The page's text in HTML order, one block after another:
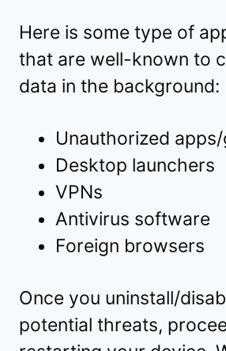
Here is some type of
that are well-known to
data in the background:
Unauthorized
Desktop launchers
VPNs
Antivirus software
Foreign browsers
Once you uninstall/
potential threats,